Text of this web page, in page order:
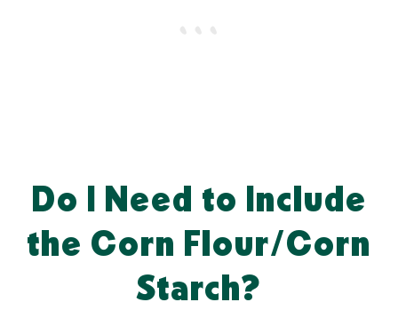
Do I Need to Include
the Corn Flour/Corn
Starch?